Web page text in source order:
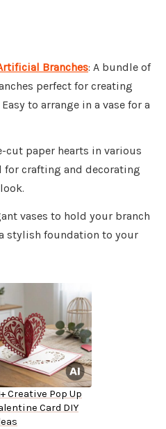
Branches: A bundle of
perfect for creating
to arrange in a vase for a
cut paper hearts in various
for crafting and decorating
vases to hold your branch
stylish foundation to your
Creative Pop Up
Card DIY